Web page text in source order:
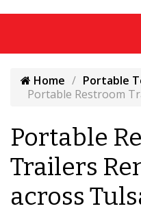
Home
Portable
Portable Restroom
Portable
Trailers
across